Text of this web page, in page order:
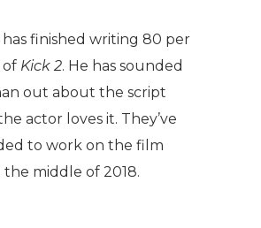
has finished writing 80 per
Kick 2. He has sounded
out about the script
actor loves it. They’ve
to work on the film
middle of 2018.